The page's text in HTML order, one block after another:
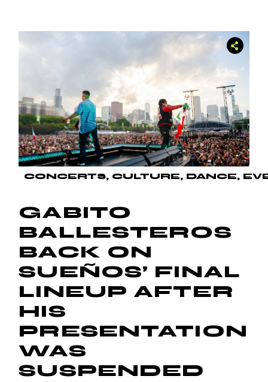
CONCERTS CULTURE DANCE
GABITO
BALLESTEROS
BACK ON
SUEÑOS’ FINAL
LINEUP AFTER
HIS
PRESENTATION
WAS
SUSPENDED